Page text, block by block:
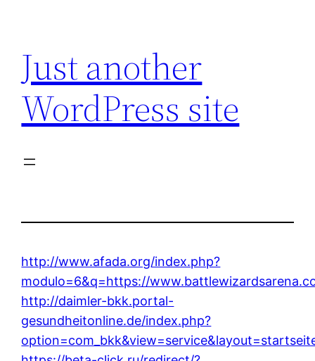
content
Just another
WordPress site
http://www.afada.org/index.php?
modulo=6&q=https://
http://daimler-bkk.portal-
gesundheitonline.de/index.php?